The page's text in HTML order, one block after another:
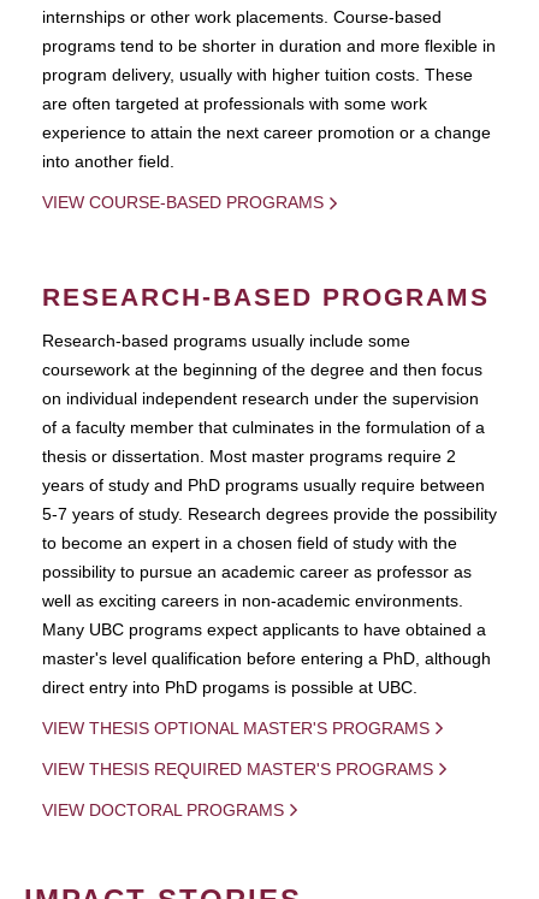
internships or other work placements. Course-based
programs tend to be shorter in duration and more flexible in
program delivery, usually with higher tuition costs. These
are often targeted at professionals with some work
experience to attain the next career promotion or a change
into another field.
VIEW COURSE-BASED PROGRAMS
RESEARCH-BASED PROGRAMS
Research-based programs usually include some
coursework at the beginning of the degree and then focus
on individual independent research under the supervision
of a faculty member that culminates in the formulation of a
thesis or dissertation. Most master programs require 2
years of study and PhD programs usually require between
5-7 years of study. Research degrees provide the possibility
to become an expert in a chosen field of study with the
possibility to pursue an academic career as professor as
well as exciting careers in non-academic environments.
Many UBC programs expect applicants to have obtained a
master's level qualification before entering a PhD, although
direct entry into PhD progams is possible at UBC.
VIEW THESIS OPTIONAL MASTER'S PROGRAMS
VIEW THESIS REQUIRED MASTER'S PROGRAMS
VIEW DOCTORAL PROGRAMS